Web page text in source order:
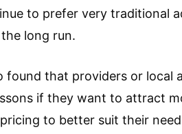
to prefer very traditional
long run.
found that providers or local
if they want to attract
to better suit their